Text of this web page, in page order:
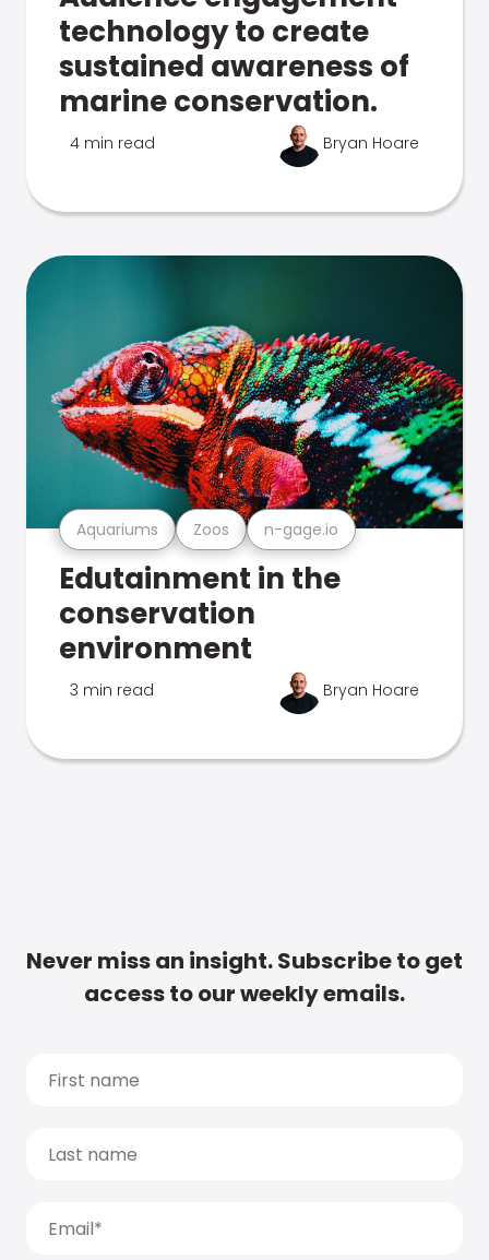
technology to create
sustained awareness of
marine conservation.
4 min read Bryan Hoare
Aquariums Zoos n-gage.io
Edutainment in the
conservation
environment
3 min read Bryan Hoare
Never miss an insight. Subscribe to get
access to our weekly emails.